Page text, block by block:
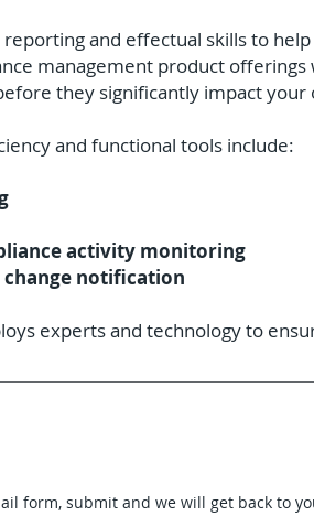
and effectual skills to
management product
they significantly impact your
and functional tools include:
activity monitoring
notification
experts and technology to
form, submit and we will get back to